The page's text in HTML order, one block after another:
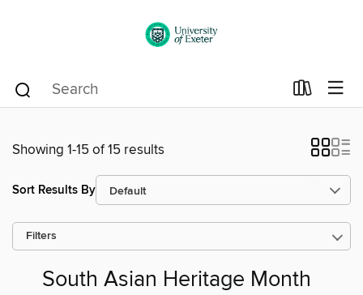
Showing 1-15 of 15 results
Sort Results By
Filters
South Asian Heritage Month